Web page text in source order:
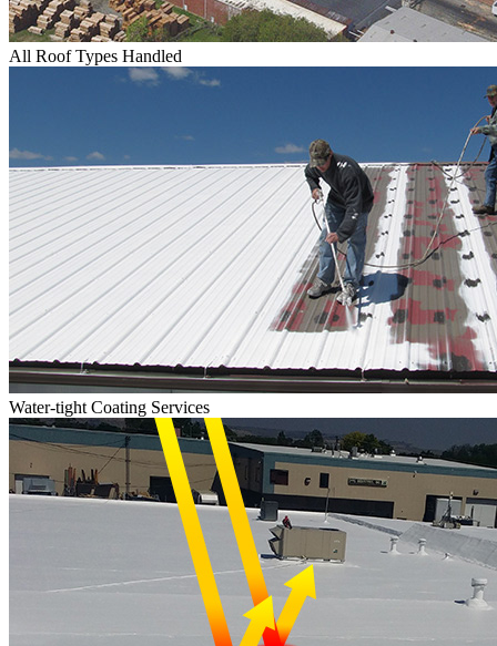
All Roof Types Handled
Water-tight Coating Services